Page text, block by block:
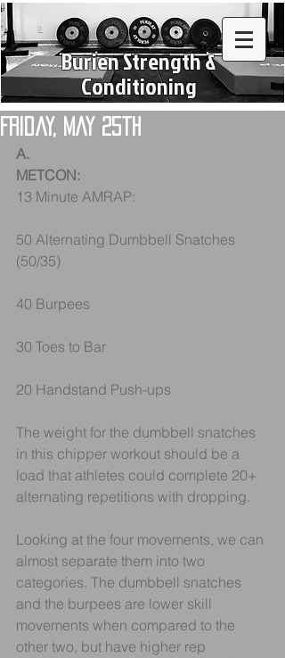
Burien Strength &
Conditioning
Friday, May 25th
A.
METCON:
13 Minute AMRAP:
50 Alternating Dumbbell Snatches
(50/35)
40 Burpees
30 Toes to Bar
20 Handstand Push-ups
The weight for the dumbbell snatches
in this chipper workout should be a
load that athletes could complete 20+
alternating repetitions with dropping.
Looking at the four movements, we can
almost separate them into two
categories. The dumbbell snatches
and the burpees are lower skill
movements when compared to the
other two, but have higher rep